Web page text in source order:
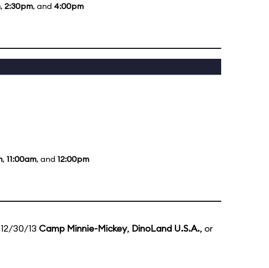
, 2:30pm, and 4:00pm
, 11:00am, and 12:00pm
30/13 Camp Minnie-Mickey, DinoLand U.S.A., or